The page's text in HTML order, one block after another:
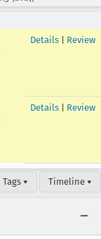
Details Review
Details Review
Tags ▾ Timeline ▾